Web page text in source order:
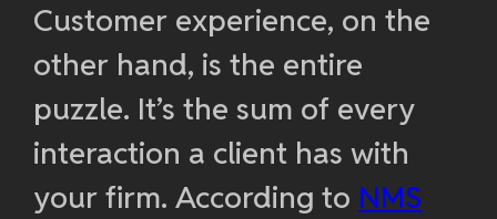
Customer experience, on the
other hand, is the entire
puzzle. It’s the sum of every
interaction a client has with
your firm. According to NMS